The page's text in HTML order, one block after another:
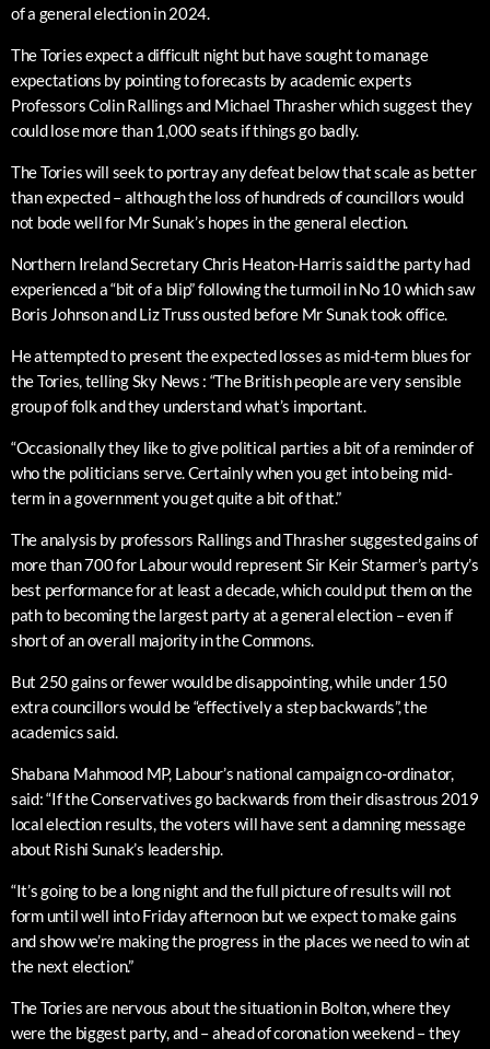
of a general election in 2024.
The Tories expect a difficult night but have sought to manage
expectations by pointing to forecasts by academic experts
Professors Colin Rallings and Michael Thrasher which suggest they
could lose more than 1,000 seats if things go badly.
The Tories will seek to portray any defeat below that scale as better
than expected – although the loss of hundreds of councillors would
not bode well for Mr Sunak’s hopes in the general election.
Northern Ireland Secretary Chris Heaton-Harris said the party had
experienced a “bit of a blip” following the turmoil in No 10 which saw
Boris Johnson and Liz Truss ousted before Mr Sunak took office.
He attempted to present the expected losses as mid-term blues for
the Tories, telling Sky News : “The British people are very sensible
group of folk and they understand what’s important.
“Occasionally they like to give political parties a bit of a reminder of
who the politicians serve. Certainly when you get into being mid-
term in a government you get quite a bit of that.”
The analysis by professors Rallings and Thrasher suggested gains of
more than 700 for Labour would represent Sir Keir Starmer’s party’s
best performance for at least a decade, which could put them on the
path to becoming the largest party at a general election – even if
short of an overall majority in the Commons.
But 250 gains or fewer would be disappointing, while under 150
extra councillors would be “effectively a step backwards”, the
academics said.
Shabana Mahmood MP, Labour’s national campaign co-ordinator,
said: “If the Conservatives go backwards from their disastrous 2019
local election results, the voters will have sent a damning message
about Rishi Sunak’s leadership.
“It’s going to be a long night and the full picture of results will not
form until well into Friday afternoon but we expect to make gains
and show we’re making the progress in the places we need to win at
the next election.”
The Tories are nervous about the situation in Bolton, where they
were the biggest party, and – ahead of coronation weekend – they